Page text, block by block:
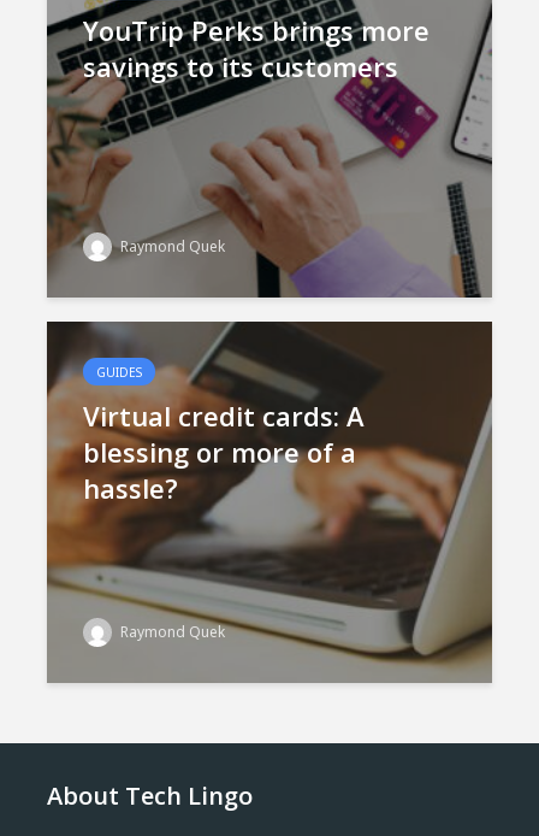
YouTrip Perks brings more
savings to its customers
Raymond Quek
GUIDES
Virtual credit cards: A
blessing or more of a
hassle?
Raymond Quek
About Tech Lingo